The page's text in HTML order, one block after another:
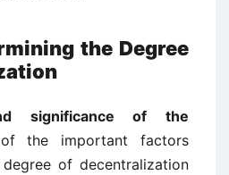
the Degree
significance of the
the important factors
of decentralization